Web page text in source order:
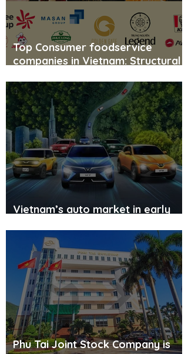
Top Consumer foodservice
companies in Vietnam: Structural
Vietnam’s auto market in early
Phu Tai Joint Stock Company is